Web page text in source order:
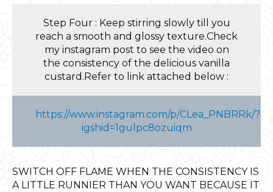
Step Four : Keep stirring slowly till you
reach a smooth and glossy texture.Check
my instagram post to see the video on
the consistency of the delicious vanilla
custard.Refer to link attached below :
https://www.instagram.com/p/CLea_PNBRRk/?
igshid=1gulpc8ozuiqm
SWITCH OFF FLAME WHEN THE CONSISTENCY IS
A LITTLE RUNNIER THAN YOU WANT BECAUSE IT